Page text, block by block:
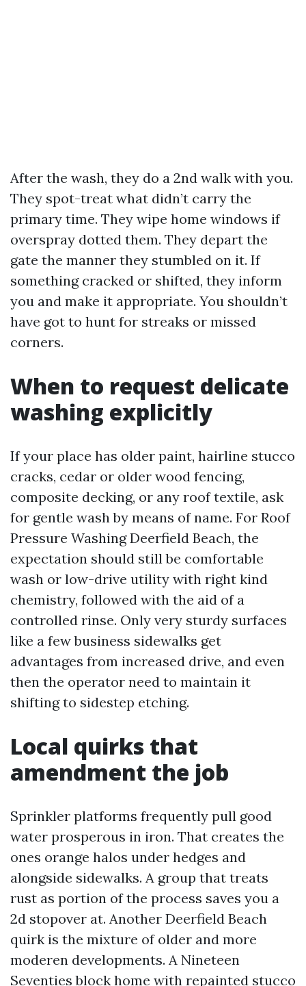
After the wash, they do a 2nd walk with you.
They spot-treat what didn’t carry the
primary time. They wipe home windows if
overspray dotted them. They depart the
gate the manner they stumbled on it. If
something cracked or shifted, they inform
you and make it appropriate. You shouldn’t
have got to hunt for streaks or missed
corners.
When to request delicate
washing explicitly
If your place has older paint, hairline stucco
cracks, cedar or older wood fencing,
composite decking, or any roof textile, ask
for gentle wash by means of name. For Roof
Pressure Washing Deerfield Beach, the
expectation should still be comfortable
wash or low-drive utility with right kind
chemistry, followed with the aid of a
controlled rinse. Only very sturdy surfaces
like a few business sidewalks get
advantages from increased drive, and even
then the operator need to maintain it
shifting to sidestep etching.
Local quirks that
amendment the job
Sprinkler platforms frequently pull good
water prosperous in iron. That creates the
ones orange halos under hedges and
alongside sidewalks. A group that treats
rust as portion of the process saves you a
2d stopover at. Another Deerfield Beach
quirk is the mixture of older and more
moderen developments. A Nineteen
Seventies block home with repainted stucco